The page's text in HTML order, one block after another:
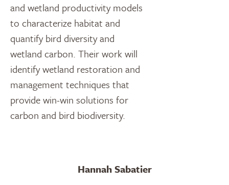
and wetland productivity models
to characterize habitat and
quantify bird diversity and
wetland carbon. Their work will
identify wetland restoration and
management techniques that
provide win-win solutions for
carbon and bird biodiversity.
Hannah Sabatier